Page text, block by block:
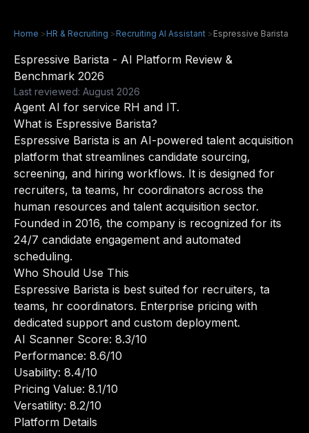
Home >HR & Recruiting >Recruiting AI Assistant >Espressive Barista
Espressive Barista - AI Platform Review &
Benchmark 2026
Last reviewed: August 2026
Agent AI for service RH and IT.
What is Espressive Barista?
Espressive Barista is an AI-powered talent acquisition
platform that streamlines candidate sourcing,
screening, and hiring workflows. It is designed for
recruiters, ta teams, hr coordinators across the
human resources and talent acquisition sector.
Founded in 2016, the company is recognized for its
24/7 candidate engagement and automated
scheduling.
Who Should Use This
Espressive Barista is best suited for recruiters, ta
teams, hr coordinators. Enterprise pricing with
dedicated support and custom deployment.
AI Scanner Score: 8.3/10
Performance: 8.6/10
Usability: 8.4/10
Pricing Value: 8.1/10
Versatility: 8.2/10
Platform Details